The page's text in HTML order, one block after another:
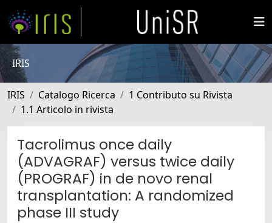
IRIS
IRIS Catalogo Ricerca
1 Contributo su Rivista
1.1 Articolo in rivista
Tacrolimus once daily
(ADVAGRAF) versus twice daily
(PROGRAF) in de novo renal
transplantation: A randomized
phase III study